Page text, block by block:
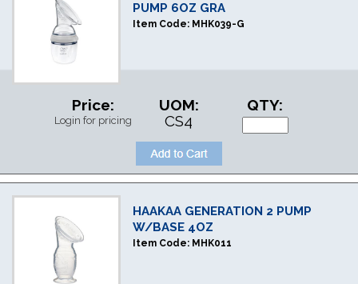
PUMP 6OZ GRA
Item Code: MHK039-G
Price:
Login for pricing
UOM:
CS4
QTY:
HAAKAA GENERATION 2 PUMP
W/BASE 4OZ
Item Code: MHK011